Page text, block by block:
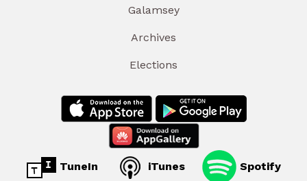
Galamsey
Archives
Elections
TuneIn iTunes Spotify